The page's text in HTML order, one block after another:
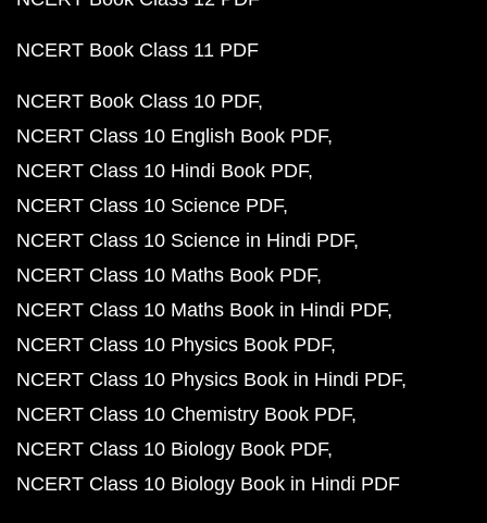
NCERT Book Class 11 PDF
NCERT Book Class 10 PDF
NCERT Class 10 English Book PDF
NCERT Class 10 Hindi Book PDF
NCERT Class 10 Science PDF
NCERT Class 10 Science in Hindi PDF
NCERT Class 10 Maths Book PDF
NCERT Class 10 Maths Book in Hindi PDF
NCERT Class 10 Physics Book PDF
NCERT Class 10 Physics Book in Hindi PDF
NCERT Class 10 Chemistry Book PDF
NCERT Class 10 Biology Book PDF
NCERT Class 10 Biology Book in Hindi PDF